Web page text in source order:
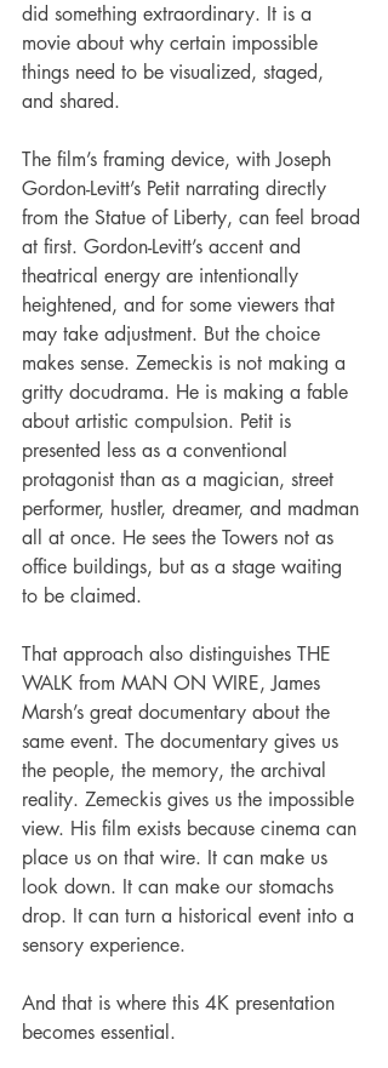
did something extraordinary. It is a
movie about why certain impossible
things need to be visualized, staged,
and shared.
The film’s framing device, with Joseph
Gordon-Levitt’s Petit narrating directly
from the Statue of Liberty, can feel broad
at first. Gordon-Levitt’s accent and
theatrical energy are intentionally
heightened, and for some viewers that
may take adjustment. But the choice
makes sense. Zemeckis is not making a
gritty docudrama. He is making a fable
about artistic compulsion. Petit is
presented less as a conventional
protagonist than as a magician, street
performer, hustler, dreamer, and madman
all at once. He sees the Towers not as
office buildings, but as a stage waiting
to be claimed.
That approach also distinguishes THE
WALK from MAN ON WIRE, James
Marsh’s great documentary about the
same event. The documentary gives us
the people, the memory, the archival
reality. Zemeckis gives us the impossible
view. His film exists because cinema can
place us on that wire. It can make us
look down. It can make our stomachs
drop. It can turn a historical event into a
sensory experience.
And that is where this 4K presentation
becomes essential.